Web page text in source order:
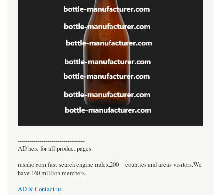
----------------------------------
AD here for all product pages
msnho.com fast search engine index,200 + counties and areas visitors.We
have 160 million members.
AD & Contact us